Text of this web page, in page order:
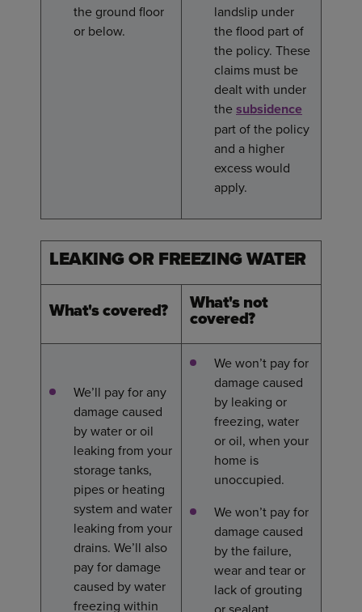
the ground floor
or below.
landslip under
the flood part of
the policy. These
claims must be
dealt with under
thesubsidence
part of the policy
and a higher
excess would
apply.
LEAKING OR FREEZING WATER
What's covered? What's not
covered?
We’ll pay for any
damage caused
by water or oil
leaking from your
storage tanks,
pipes or heating
system and water
leaking from your
drains. We’ll also
pay for damage
caused by water
freezing within
We won’t pay for
damage caused
by leaking or
freezing, water
or oil, when your
home is
unoccupied.
We won’t pay for
damage caused
by the failure,
wear and tear or
lack of grouting